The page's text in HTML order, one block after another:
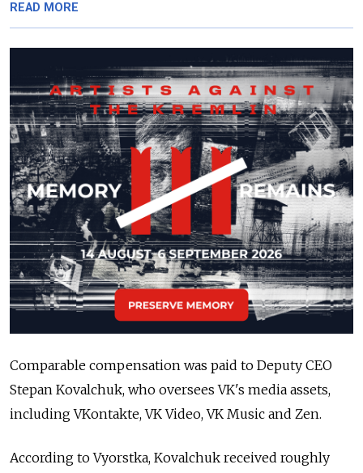
READ MORE
Comparable compensation was paid to Deputy CEO
Stepan Kovalchuk, who oversees VK's media assets,
including VKontakte, VK Video, VK Music and Zen.
According to Vyorstka, Kovalchuk received roughly